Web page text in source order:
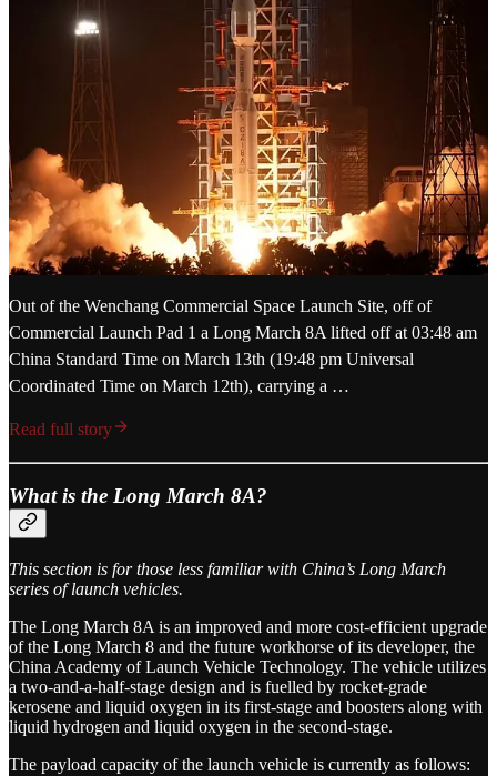
Out of the Wenchang Commercial Space Launch Site, off of
Commercial Launch Pad 1 a Long March 8A lifted off at 03:48 am
China Standard Time on March 13th (19:48 pm Universal
Coordinated Time on March 12th), carrying a …
Read full story
What is the Long March 8A?
This section is for those less familiar with China’s Long March
series of launch vehicles.
The Long March 8A is an improved and more cost-efficient upgrade
of the Long March 8 and the future workhorse of its developer, the
China Academy of Launch Vehicle Technology. The vehicle utilizes
a two-and-a-half-stage design and is fuelled by rocket-grade
kerosene and liquid oxygen in its first-stage and boosters along with
liquid hydrogen and liquid oxygen in the second-stage.
The payload capacity of the launch vehicle is currently as follows: